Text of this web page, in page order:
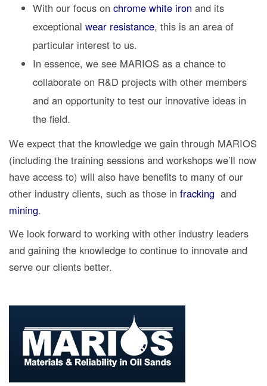
With our focus on chrome white iron and its
exceptional wear resistance, this is an area of
particular interest to us.
In essence, we see MARIOS as a chance to
collaborate on R&D projects with other members
and an opportunity to test our innovative ideas in
the field.
We expect that the knowledge we gain through MARIOS
(including the training sessions and workshops we’ll now
have access to) will also have benefits to many of our
other industry clients, such as those in fracking and
mining.
We look forward to working with other industry leaders
and gaining the knowledge to continue to innovate and
serve our clients better.